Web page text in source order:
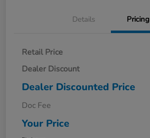
Details Pricing
Retail Price
Dealer Discount
Dealer Discounted Price
Doc Fee
Your Price